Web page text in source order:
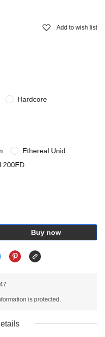
Add to wish list
Hardcore
Ethereal Unid
200ED
Buy now
is protected.